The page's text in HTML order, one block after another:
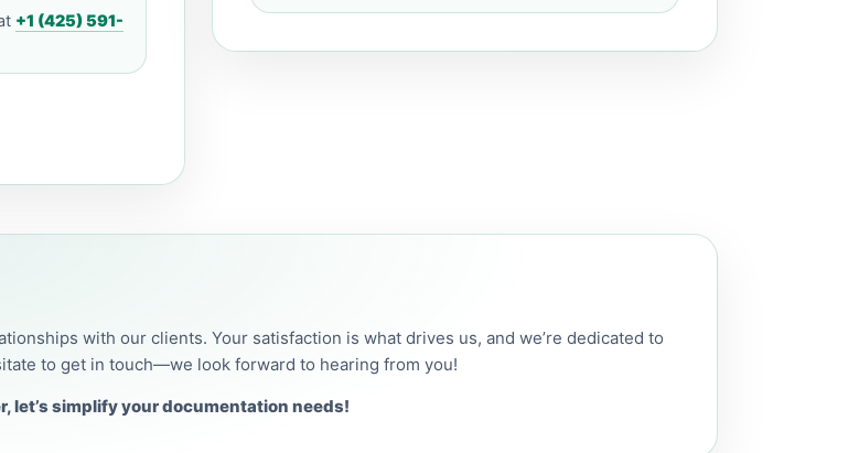
+1 (425) 591-
with our clients. Your satisfaction is what drives us, and we’re dedicated to
to get in touch—we look forward to hearing from you!
let’s simplify your documentation needs!